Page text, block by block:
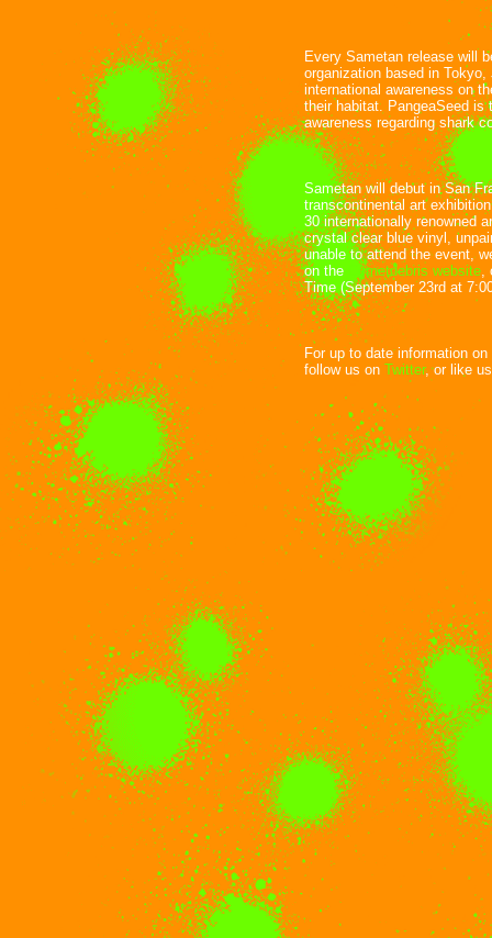
Every Sametan release will
organization based in
international awareness on
their habitat. PangeaSeed is
awareness regarding shark
Sametan will debut in San
transcontinental art
30 internationally renowned
crystal clear blue vinyl,
unable to attend the event,
on the
Cometdebris website,
Time (September 23rd at
For up to date information
follow us on Twitter, or like